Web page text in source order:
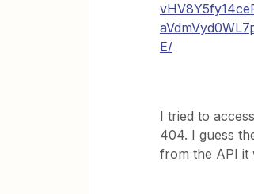
E/
I tried to
404. I guess
from the API it